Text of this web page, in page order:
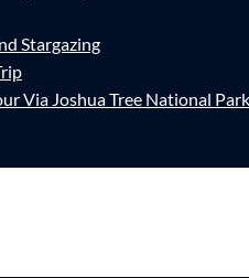
Stargazing
Via Joshua Tree National Park